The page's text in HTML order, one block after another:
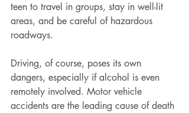
teen to travel in groups, stay in well-lit
areas, and be careful of hazardous
roadways.
Driving, of course, poses its own
dangers, especially if alcohol is even
remotely involved. Motor vehicle
accidents are the leading cause of death